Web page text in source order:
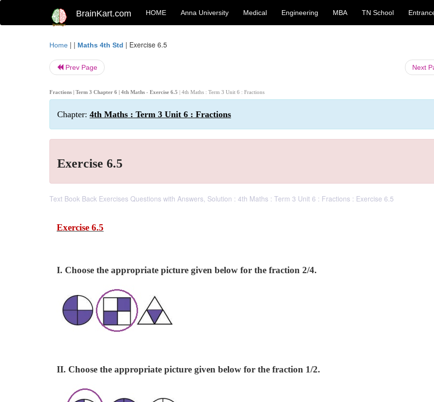
BrainKart.com HOME Anna University Medical Engineering MBA TN School
Home | | Maths 4th Std | Exercise 6.5
Prev Page Next
Fractions | Term 3 Chapter 6 | 4th Maths - Exercise 6.5 | 4th Maths : Term 3 Unit 6 : Fractions
Chapter: 4th Maths : Term 3 Unit 6 : Fractions
Exercise 6.5
Text Book Back Exercises Questions with Answers, Solution : 4th Maths : Term 3 Unit 6 : Fractions : Exercise 6.5
Exercise 6.5
I. Choose the appropriate picture given below for the fraction 2/4.
II. Choose the appropriate picture given below for the fraction 1/2.